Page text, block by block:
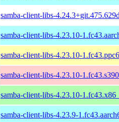
samba-client-libs-
samba-client-libs-4.23.10-
samba-client-libs-4.23.10-
samba-client-libs-4.23.10-
samba-client-libs-4.23.10-
samba-client-libs-4.23.9-